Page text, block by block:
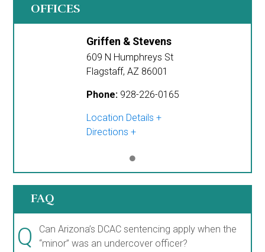
OFFICES
Griffen & Stevens
609 N Humphreys St
Flagstaff, AZ 86001
Phone: 928-226-0165
Location Details
Directions
FAQ
Q
Can Arizona’s DCAC sentencing apply when the
“minor” was an undercover officer?